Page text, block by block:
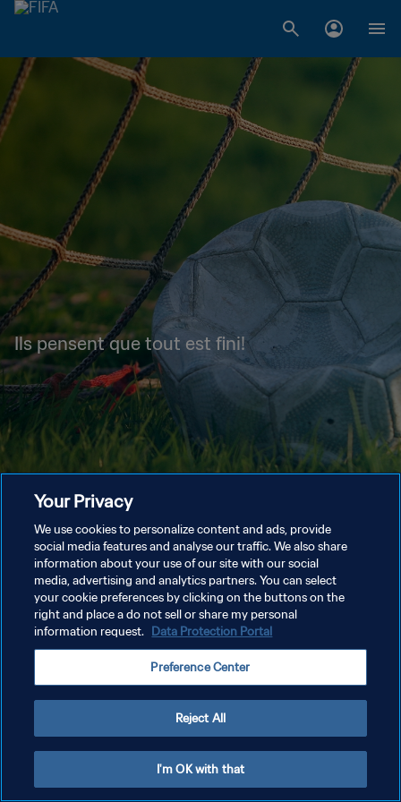
Ils pensent que tout est fini!
Your Privacy
We use cookies to personalize content and ads, provide
social media features and analyse our traffic. We also share
information about your use of our site with our social
media, advertising and analytics partners. You can select
your cookie preferences by clicking on the buttons on the
right and place a do not sell or share my personal
information request. Data Protection Portal
Preference Center
Reject All
I'm OK with that